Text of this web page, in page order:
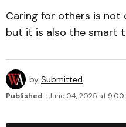
Caring for others is
but it is also the smart
by Submitted
Published: June 04, 2025 at 9:00